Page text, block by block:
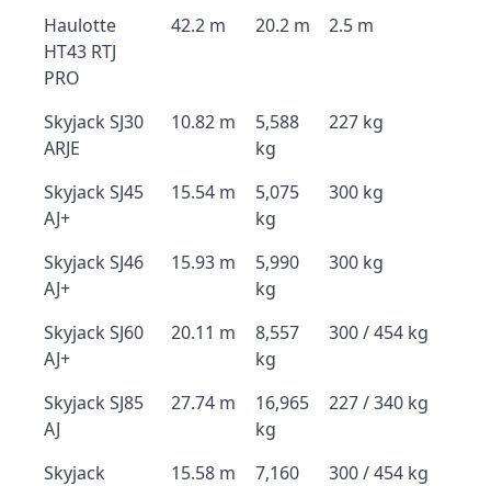
Haulotte
HT43 RTJ
PRO
42.2 m 20.2 m 2.5 m
Skyjack SJ30
ARJE
10.82 m
5,588
kg
227 kg
Skyjack SJ45
AJ+
15.54 m
5,075
kg
300 kg
Skyjack SJ46
AJ+
15.93 m
5,990
kg
300 kg
Skyjack SJ60
AJ+
20.11 m
8,557
kg
300 / 454 kg
Skyjack SJ85
AJ
27.74 m
16,965
kg
227 / 340 kg
Skyjack
15.58 m
7,160
300 / 454 kg